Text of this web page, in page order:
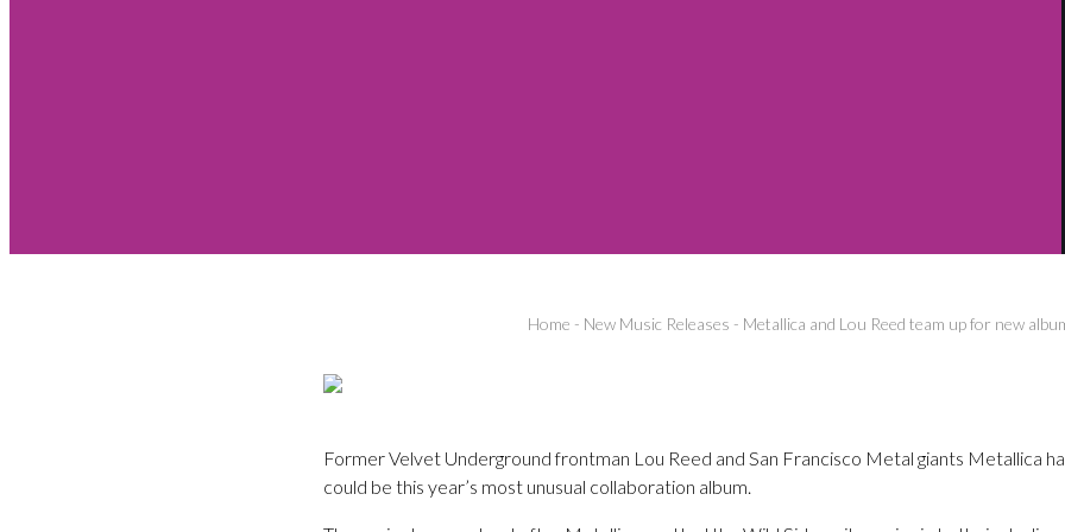
Home - New Music Releases - Metallica and Lou Reed team up for new
Former Velvet Underground frontman Lou Reed and San Francisco Metal giants Metallica
could be this year’s most unusual collaboration album.